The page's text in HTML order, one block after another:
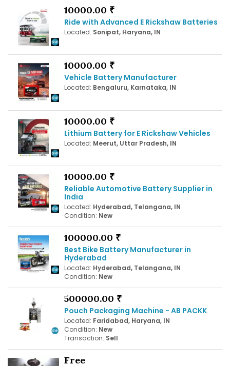
10000.00 ₹
Ride with Advanced E Rickshaw Batteries
Located: Sonipat, Haryana, IN
10000.00 ₹
Vehicle Battery Manufacturer
Located: Bengaluru, Karnataka, IN
10000.00 ₹
Lithium Battery for E Rickshaw Vehicles
Located: Meerut, Uttar Pradesh, IN
10000.00 ₹
Reliable Automotive Battery Supplier in
India
Located: Hyderabad, Telangana, IN
Condition: New
100000.00 ₹
Best Bike Battery Manufacturer in
Hyderabad
Located: Hyderabad, Telangana, IN
Condition: New
500000.00 ₹
Pouch Packaging Machine - AB PACKK
Located: Faridabad, Haryana, IN
Condition: New
Transaction: Sell
Free